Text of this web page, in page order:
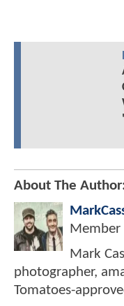
About The
Member
Mark
photographer,
Tomatoes-